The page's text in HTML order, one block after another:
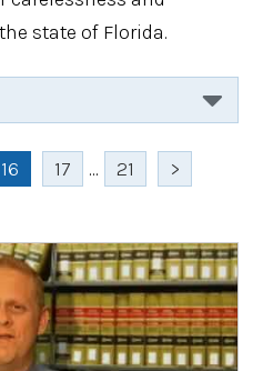
state of Florida.
16 17 ... 21 >